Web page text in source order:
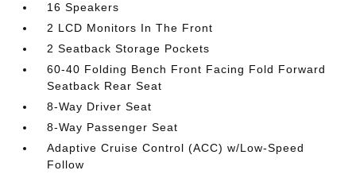
16 Speakers
2 LCD Monitors In The Front
2 Seatback Storage Pockets
60-40 Folding Bench Front Facing Fold Forward
Seatback Rear Seat
8-Way Driver Seat
8-Way Passenger Seat
Adaptive Cruise Control (ACC) w/Low-Speed
Follow